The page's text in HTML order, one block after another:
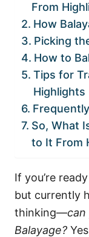
From
How
Picking
How to
Tips for
Highlights
So, What
to It From
If you’re
but currently
thinking—can
Balayage?